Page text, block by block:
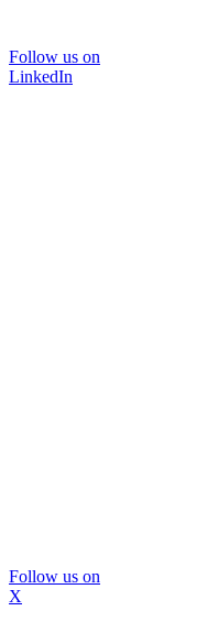
Follow us on
LinkedIn
Follow us on
X